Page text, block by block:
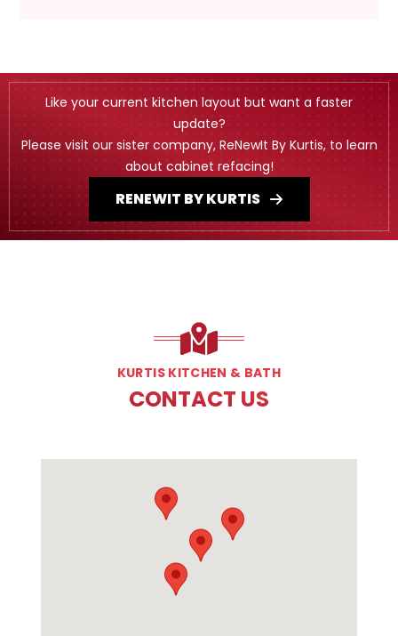
Like your current kitchen layout but want a faster
update?
Please visit our sister company, ReNewIt By Kurtis, to learn
about cabinet refacing!
RENEWIT BY KURTIS
KURTIS KITCHEN & BATH
CONTACT US